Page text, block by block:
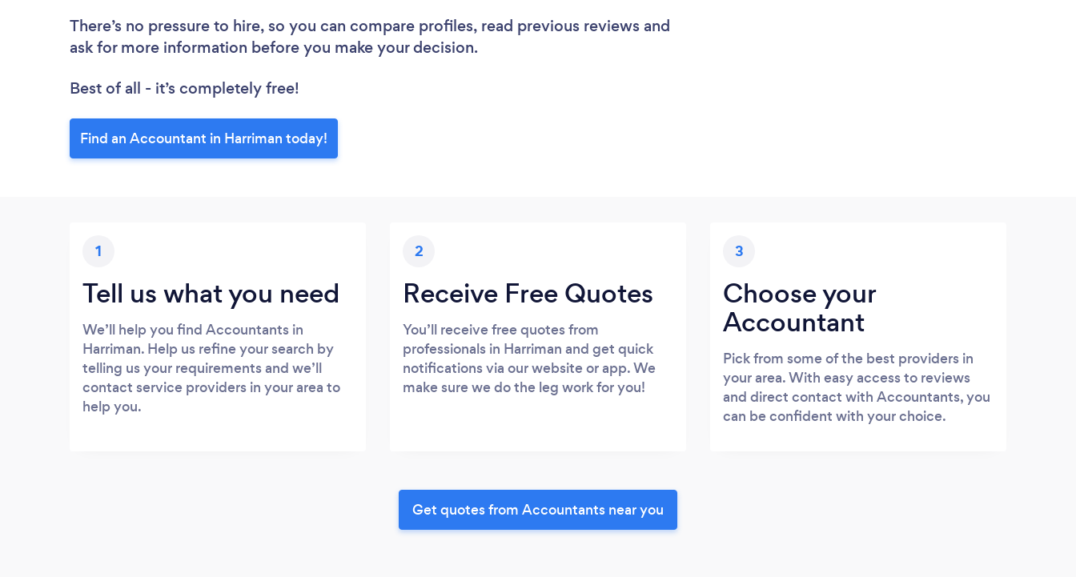
There’s no pressure to hire, so you can compare profiles, read previous reviews and
ask for more information before you make your decision.
Best of all - it’s completely free!
Find an Accountant in Harriman today!
1
Tell us what you need
We’ll help you find Accountants in
Harriman. Help us refine your search by
telling us your requirements and we’ll
contact service providers in your area to
help you.
2
Receive Free Quotes
You’ll receive free quotes from
professionals in Harriman and get quick
notifications via our website or app. We
make sure we do the leg work for you!
3
Choose your
Accountant
Pick from some of the best providers in
your area. With easy access to reviews
and direct contact with Accountants, you
can be confident with your choice.
Get quotes from Accountants near you